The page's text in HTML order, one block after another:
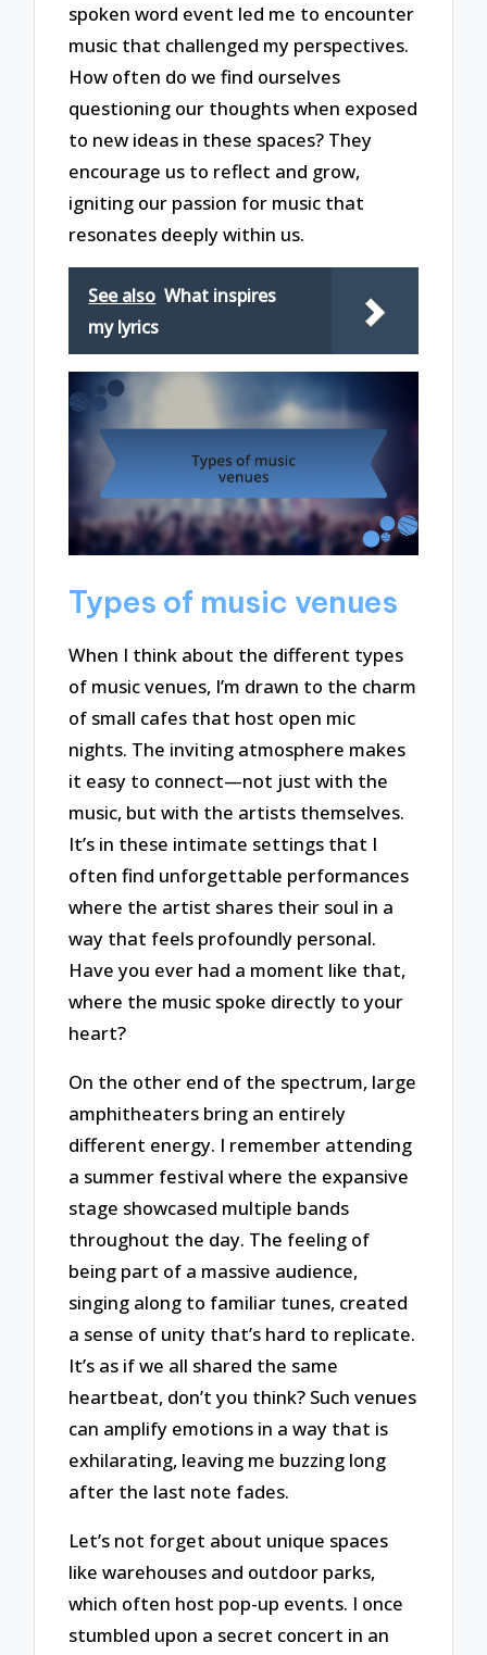
spoken word event led me to encounter
music that challenged my perspectives.
How often do we find ourselves
questioning our thoughts when exposed
to new ideas in these spaces? They
encourage us to reflect and grow,
igniting our passion for music that
resonates deeply within us.
See also What inspires
my lyrics
Types of music venues
When I think about the different types
of music venues, I’m drawn to the charm
of small cafes that host open mic
nights. The inviting atmosphere makes
it easy to connect—not just with the
music, but with the artists themselves.
It’s in these intimate settings that I
often find unforgettable performances
where the artist shares their soul in a
way that feels profoundly personal.
Have you ever had a moment like that,
where the music spoke directly to your
heart?
On the other end of the spectrum, large
amphitheaters bring an entirely
different energy. I remember attending
a summer festival where the expansive
stage showcased multiple bands
throughout the day. The feeling of
being part of a massive audience,
singing along to familiar tunes, created
a sense of unity that’s hard to replicate.
It’s as if we all shared the same
heartbeat, don’t you think? Such venues
can amplify emotions in a way that is
exhilarating, leaving me buzzing long
after the last note fades.
Let’s not forget about unique spaces
like warehouses and outdoor parks,
which often host pop-up events. I once
stumbled upon a secret concert in an